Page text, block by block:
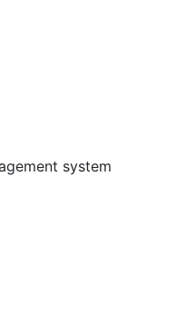
system